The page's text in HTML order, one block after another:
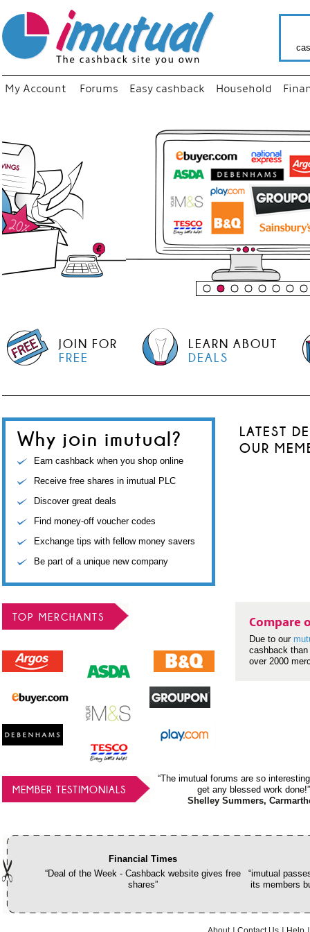
My Account Forums Easy cashback Household
“Just
your
shop
JOIN FOR
FREE
LEARN ABOUT
DEALS
Why join imutual?
Earn cashback when you shop online
Receive free shares in imutual PLC
Discover great deals
Find money-off voucher codes
Exchange tips with fellow money savers
Be part of a unique new company
LATEST
OUR
TOP MERCHANTS Compare
Due to our
cashback
over 2000
MEMBER TESTIMONIALS
“The imutual forums are so
get any blessed work done!”
Shelley Summers,
Financial Times
“Deal of the Week - Cashback website gives free
shares”
“imutual
its members